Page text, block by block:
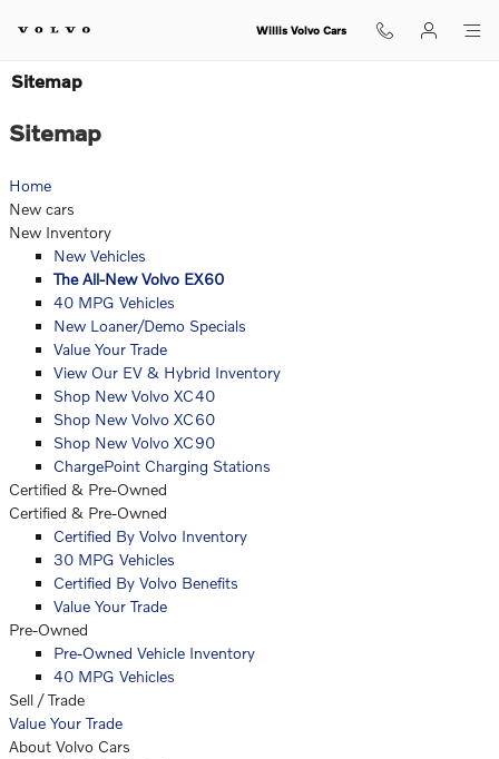
Willis Volvo Cars
Sitemap
Sitemap
Home
New cars
New Inventory
New Vehicles
The All-New Volvo EX60
40 MPG Vehicles
New Loaner/Demo Specials
Value Your Trade
View Our EV & Hybrid Inventory
Shop New Volvo XC40
Shop New Volvo XC60
Shop New Volvo XC90
ChargePoint Charging Stations
Certified & Pre-Owned
Certified & Pre-Owned
Certified By Volvo Inventory
30 MPG Vehicles
Certified By Volvo Benefits
Value Your Trade
Pre-Owned
Pre-Owned Vehicle Inventory
40 MPG Vehicles
Sell / Trade
Value Your Trade
About Volvo Cars